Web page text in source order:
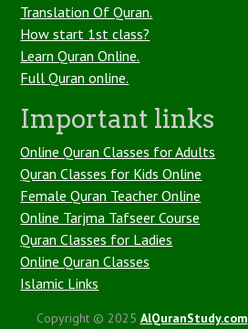
Translation Of Quran.
How start 1st class?
Learn Quran Online.
Full Quran online.
Important links
Online Quran Classes for Adults
Quran Classes for Kids Online
Female Quran Teacher Online
Online Tarjma Tafseer Course
Quran Classes for Ladies
Online Quran Classes
Islamic Links
Copyright © 2025 AlQuranStudy.com